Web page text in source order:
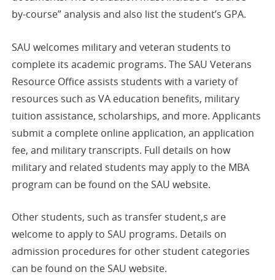
by-course” analysis and also list the student’s GPA.
SAU welcomes military and veteran students to
complete its academic programs. The SAU Veterans
Resource Office assists students with a variety of
resources such as VA education benefits, military
tuition assistance, scholarships, and more. Applicants
submit a complete online application, an application
fee, and military transcripts. Full details on how
military and related students may apply to the MBA
program can be found on the SAU website.
Other students, such as transfer student,s are
welcome to apply to SAU programs. Details on
admission procedures for other student categories
can be found on the SAU website.